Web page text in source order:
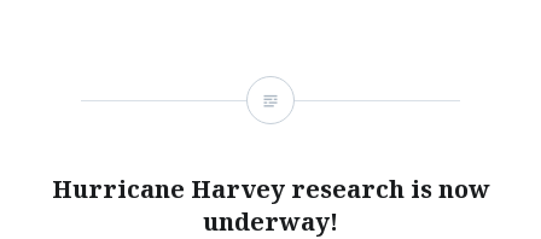
Hurricane Harvey research is now
underway!